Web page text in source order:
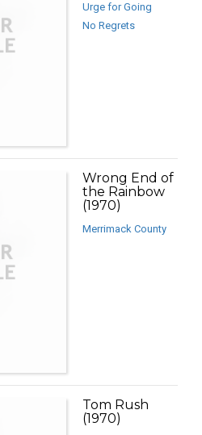
Urge for Going
No Regrets
Wrong End of
the Rainbow
(1970)
Merrimack County
Tom Rush
(1970)